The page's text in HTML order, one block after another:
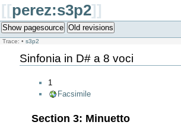
[[perez:s3p2]]
Show pagesource Old revisions
Trace: • s3p2
Sinfonia in D# a 8 voci
1
Facsimile
Section 3: Minuetto